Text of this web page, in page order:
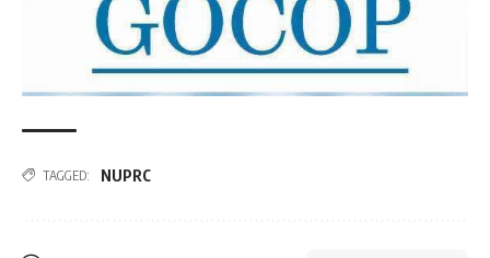
TAGGED: NUPRC